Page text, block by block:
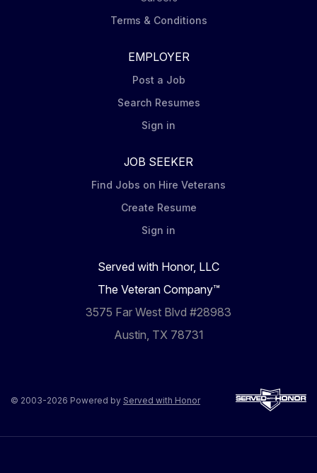
Terms & Conditions
EMPLOYER
Post a Job
Search Resumes
Sign in
JOB SEEKER
Find Jobs on Hire Veterans
Create Resume
Sign in
Served with Honor, LLC
The Veteran Company™
3575 Far West Blvd #28983
Austin, TX 78731
© 2003-2026 Powered by Served with Honor